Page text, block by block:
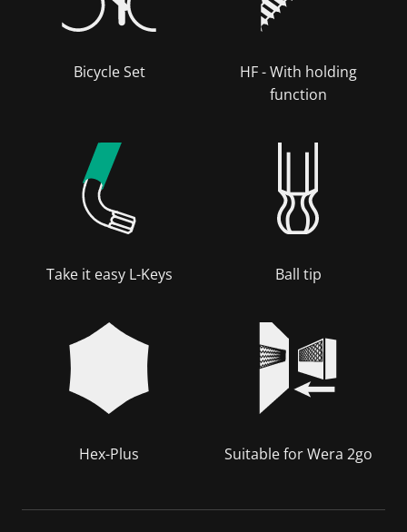
Bicycle Set
HF - With holding
function
Take it easy L-Keys Ball tip
Hex-Plus Suitable for Wera 2go